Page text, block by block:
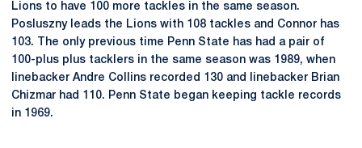
Lions to have 100 more tackles in the same season.
Posluszny leads the Lions with 108 tackles and Connor has
103. The only previous time Penn State has had a pair of
100-plus plus tacklers in the same season was 1989, when
linebacker Andre Collins recorded 130 and linebacker Brian
Chizmar had 110. Penn State began keeping tackle records
in 1969.